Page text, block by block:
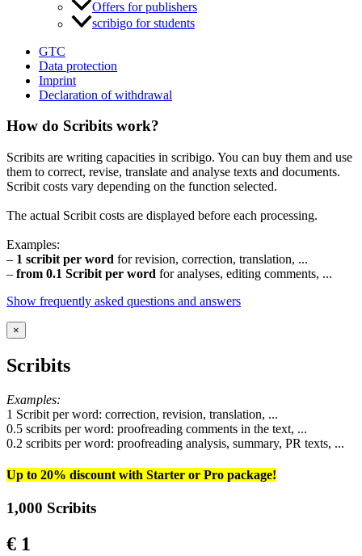
Offers for publishers
scribigo for students
GTC
Data protection
Imprint
Declaration of withdrawal
How do Scribits work?
Scribits are writing capacities in scribigo. You can buy them and use
them to correct, revise, translate and analyse texts and documents.
Scribit costs vary depending on the function selected.
The actual Scribit costs are displayed before each processing.
Examples:
– 1 scribit per word for revision, correction, translation, ...
– from 0.1 Scribit per word for analyses, editing comments, ...
Show frequently asked questions and answers
×
Scribits
Examples:
1 Scribit per word: correction, revision, translation, ...
0.5 scribits per word: proofreading comments in the text, ...
0.2 scribits per word: proofreading analysis, summary, PR texts, ...
Up to 20% discount with Starter or Pro package!
1,000 Scribits
€ 1